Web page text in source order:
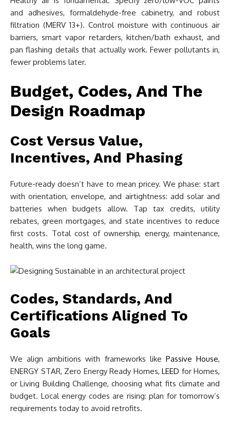
and adhesives, formaldehyde-free cabinetry, and robust
filtration (MERV 13+). Control moisture with continuous air
barriers, smart vapor retarders, kitchen/bath exhaust, and
pan flashing details that actually work. Fewer pollutants in,
fewer problems later.
Budget, Codes, And The
Design Roadmap
Cost Versus Value,
Incentives, And Phasing
Future-ready doesn’t have to mean pricey. We phase: start
with orientation, envelope, and airtightness: add solar and
batteries when budgets allow. Tap tax credits, utility
rebates, green mortgages, and state incentives to reduce
first costs. Total cost of ownership, energy, maintenance,
health, wins the long game.
Codes, Standards, And
Certifications Aligned To
Goals
We align ambitions with frameworks like Passive House,
ENERGY STAR, Zero Energy Ready Homes, LEED for Homes,
or Living Building Challenge, choosing what fits climate and
budget. Local energy codes are rising: plan for tomorrow’s
requirements today to avoid retrofits.